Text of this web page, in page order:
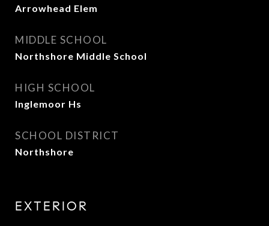
Arrowhead Elem
MIDDLE SCHOOL
Northshore Middle School
HIGH SCHOOL
Inglemoor Hs
SCHOOL DISTRICT
Northshore
EXTERIOR